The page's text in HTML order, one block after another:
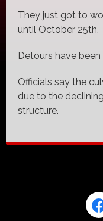
They just got to
until October 25th.
Detours have
Officials say the
due to the
structure.